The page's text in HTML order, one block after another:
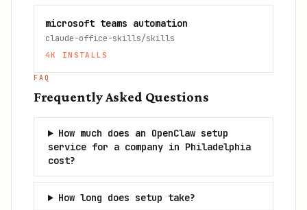
microsoft teams automation
claude-office-skills/skills
4K INSTALLS
FAQ
Frequently Asked Questions
How much does an OpenClaw setup
service for a company in Philadelphia
cost?
How long does setup take?